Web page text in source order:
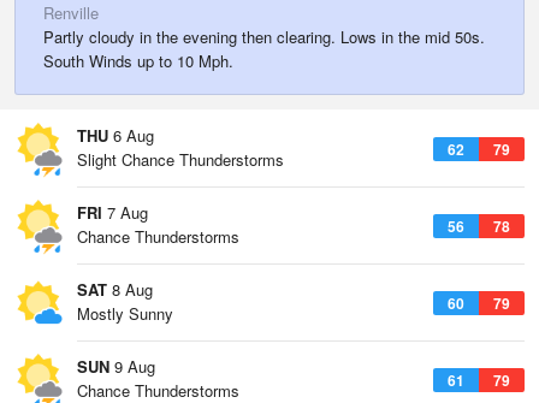
Renville
Partly cloudy in the evening then clearing. Lows in the mid 50s.
South Winds up to 10 Mph.
THU 6 Aug
62 79
Slight Chance Thunderstorms
FRI 7 Aug
56 78
Chance Thunderstorms
SAT 8 Aug
60 79
Mostly Sunny
SUN 9 Aug
61 79
Chance Thunderstorms